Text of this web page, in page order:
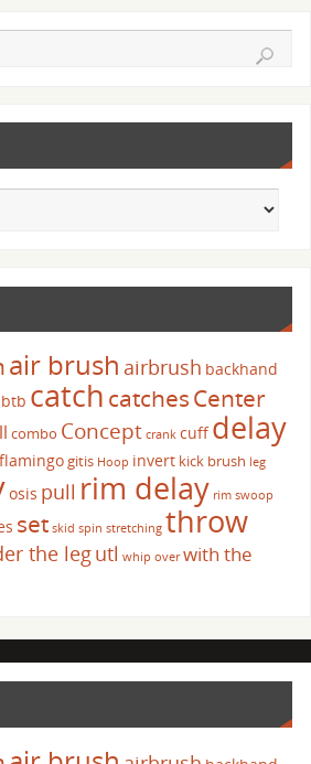
air brush airbrush backhand
btb catch catchesCenter
combo Concept crank cuffdelay
flamingogitis Hoop invert kick brush leg
osis pull rim delay rim swoop
set skid spin stretching throw
the legutl whip over with the